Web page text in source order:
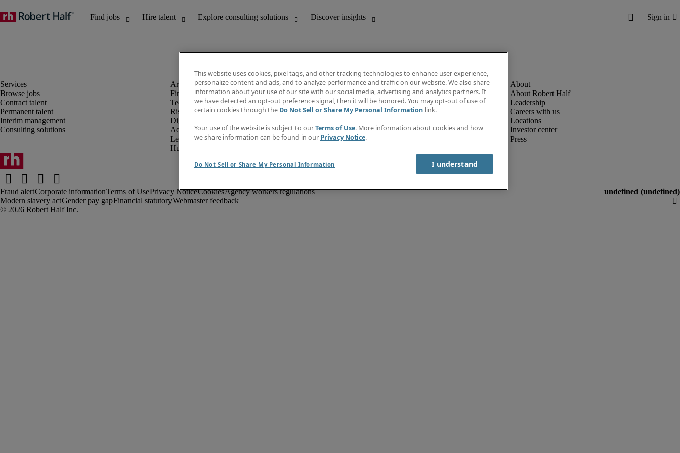
Browse jobs
Contract talent
Permanent talent
Interim management
Consulting solutions
Finance and accounting
Technology and IT
Risk and compliance
Digital, marketing and creative
Administrative and office support
Legal
Human resources
Discover insights
Job directory
Salary Guide
Subscribe to newsletter
Create a job alert
About Robert Half
Leadership
Careers with us
Locations
Investor center
Press
Fraud alertCorporate informationTerms of UsePrivacy NoticeCookiesAgency workers regulations
Modern slavery actGender pay gapFinancial statutoryWebmaster feedback
This website uses cookies, pixel tags, and other tracking technologies to enhance user experience,
personalize content and ads, and to analyze performance and traffic on our website. We also share
information about your use of our site with our social media, advertising and analytics partners. If
we have detected an opt-out preference signal, then it will be honored. You may opt-out of use of
certain cookies through the Do Not Sell or Share My Personal Information link.
Your use of the website is subject to ourTerms of Use. More information about cookies and how
we share information can be found in our Privacy Notice.
Do Not Sell or Share My Personal Information I understand